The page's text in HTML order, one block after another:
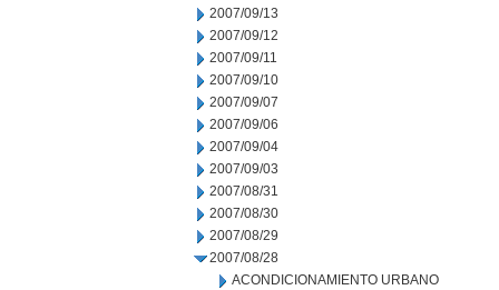
2007/09/13
2007/09/12
2007/09/11
2007/09/10
2007/09/07
2007/09/06
2007/09/04
2007/09/03
2007/08/31
2007/08/30
2007/08/29
2007/08/28
ACONDICIONAMIENTO URBANO